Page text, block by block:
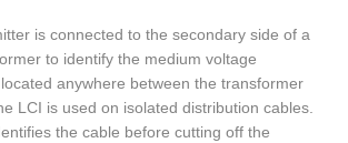
is connected to the secondary side of a
to identify the medium voltage
anywhere between the transformer
LCI is used on isolated distribution cables.
the cable before cutting off the